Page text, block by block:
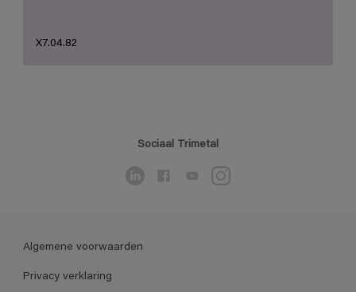
X7.04.82
Sociaal Trimetal
Algemene voorwaarden
Privacy verklaring